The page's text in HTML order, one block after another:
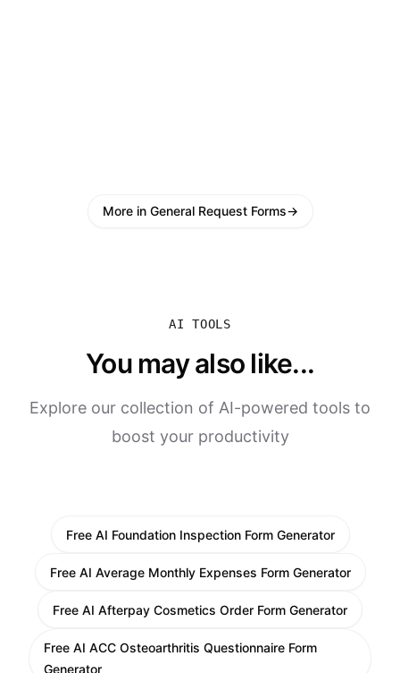
More in General Request Forms→
AI TOOLS
You may also like...
Explore our collection of AI-powered tools to
boost your productivity
Free AI Foundation Inspection Form Generator
Free AI Average Monthly Expenses Form Generator
Free AI Afterpay Cosmetics Order Form Generator
Free AI ACC Osteoarthritis Questionnaire Form
Generator